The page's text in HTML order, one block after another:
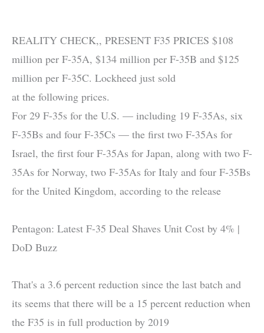
REALITY CHECK,, PRESENT F35 PRICES $108
million per F-35A, $134 million per F-35B and $125
million per F-35C. Lockheed just sold
at the following prices.
For 29 F-35s for the U.S. — including 19 F-35As, six
F-35Bs and four F-35Cs — the first two F-35As for
Israel, the first four F-35As for Japan, along with two F-
35As for Norway, two F-35As for Italy and four F-35Bs
for the United Kingdom, according to the release
Pentagon: Latest F-35 Deal Shaves Unit Cost by 4% |
DoD Buzz
That's a 3.6 percent reduction since the last batch and
its seems that there will be a 15 percent reduction when
the F35 is in full production by 2019